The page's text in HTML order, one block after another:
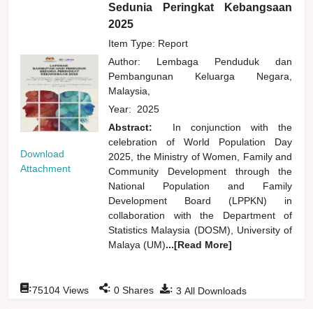
Download
Attachment
Sedunia Peringkat Kebangsaan
2025
Item Type: Report
Author: Lembaga Penduduk dan
Pembangunan Keluarga Negara,
Malaysia,
Year: 2025
Abstract:
In conjunction with the
celebration of World Population Day
2025, the Ministry of Women, Family and
Community Development through the
National Population and Family
Development Board (LPPKN) in
collaboration with the Department of
Statistics Malaysia (DOSM), University of
Malaya (UM)...[Read More]
: 3 All Downloads
:75104 Views : 0 Shares